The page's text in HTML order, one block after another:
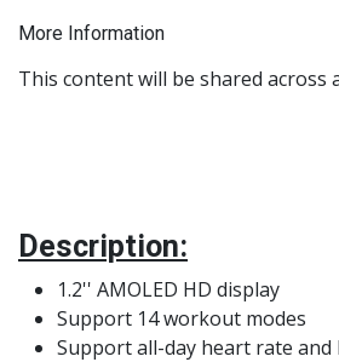
More Information
This content will be shared across
Description:
1.2'' AMOLED HD display
Support 14 workout modes
Support all-day heart rate and